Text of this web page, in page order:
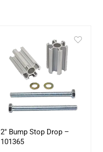
2″ Bump Stop Drop –
101365